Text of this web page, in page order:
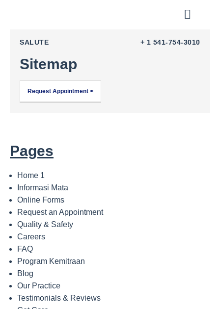
SALUTE + 1 541-754-3010
Sitemap
Request Appointment >
Pages
Home 1
Informasi Mata
Online Forms
Request an Appointment
Quality & Safety
Careers
FAQ
Program Kemitraan
Blog
Our Practice
Testimonials & Reviews